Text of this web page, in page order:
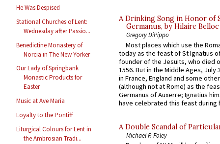
He Was Despised
Stational Churches of Lent:
Wednesday after Passio...
Benedictine Monastery of
Norcia in The New Yorker
Our Lady of Springbank
Monastic Products for
Easter
Music at Ave Maria
Loyalty to the Pontiff
Liturgical Colours for Lent in
the Ambrosian Tradi...
A Drinking Song in Honor of
Germanus, by Hilaire Belloc
Gregory DiPippo
Most places which use the
today as the feast of St Ignatius
founder of the Jesuits, who died
1556. But in the Middle Ages, July
in France, England and some
(although not at Rome) as the
Germanus of Auxerre; Ignatius
have celebrated this feast during
A Double Scandal of
Michael P. Foley